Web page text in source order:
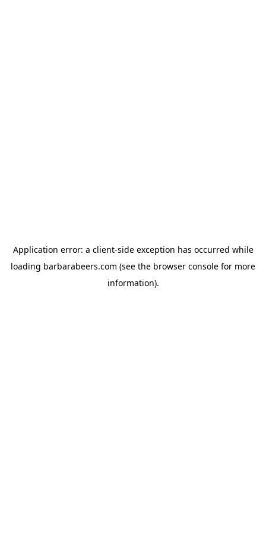
Application error: a client-side exception has occurred while
loading barbarabeers.com (see the browser console for more
information).